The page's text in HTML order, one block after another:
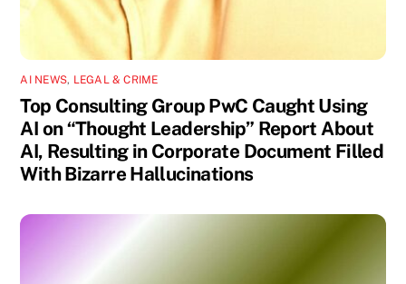
AI NEWS, LEGAL & CRIME
Top Consulting Group PwC Caught Using
AI on “Thought Leadership” Report About
AI, Resulting in Corporate Document Filled
With Bizarre Hallucinations